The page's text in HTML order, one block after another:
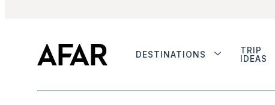
DESTINATIONS
TRIP
IDEAS